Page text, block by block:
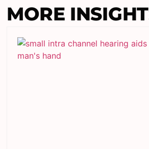
MORE